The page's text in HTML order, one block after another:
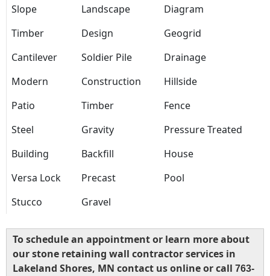
Slope Landscape
Diagram
Timber
Design
Geogrid
Cantilever
Soldier Pile
Drainage
Modern
Construction
Hillside
Patio
Timber
Fence
Steel
Gravity
Pressure Treated
Building
Backfill
House
Versa Lock
Precast
Pool
Stucco
Gravel
To schedule an appointment or learn more about
our stone retaining wall contractor services in
Lakeland Shores, MN contact us online or call 763-